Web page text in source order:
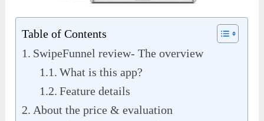
Table of Contents
SwipeFunnel review- The overview
What is this app?
Feature details
About the price & evaluation